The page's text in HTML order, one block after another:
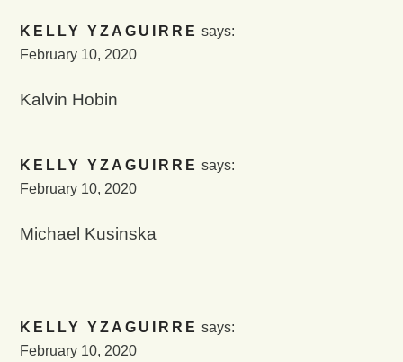
KELLY YZAGUIRRE says:
February 10, 2020
Kalvin Hobin
KELLY YZAGUIRRE says:
February 10, 2020
Michael Kusinska
KELLY YZAGUIRRE says:
February 10, 2020